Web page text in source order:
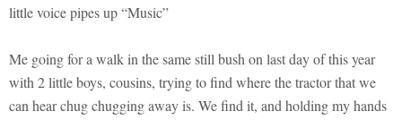
little voice pipes up “Music”
Me going for a walk in the same still bush on last day of this year
with 2 little boys, cousins, trying to find where the tractor that we
can hear chug chugging away is. We find it, and holding my hands